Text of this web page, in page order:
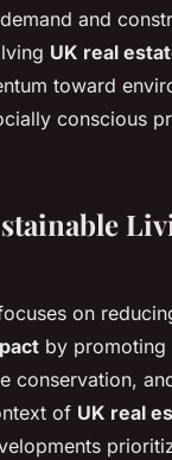
and
UK real
toward
conscious
on
by promoting
conservation,
of UK real